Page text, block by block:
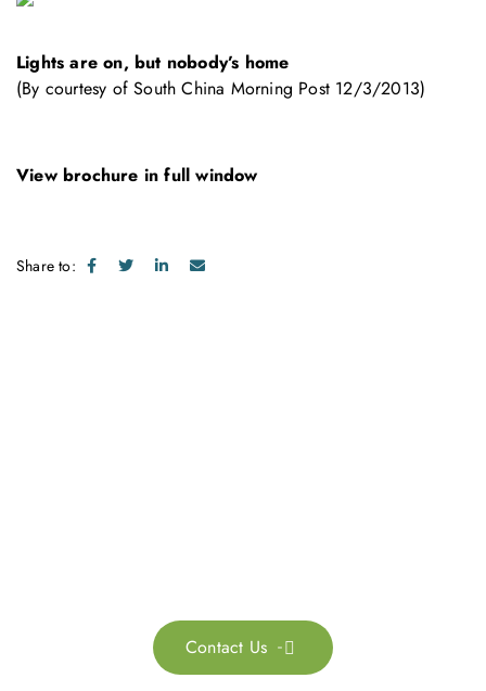
Lights are on, but nobody’s home
(By courtesy of South China Morning Post 12/3/2013)
View brochure in full window
Share to:

Contact Us